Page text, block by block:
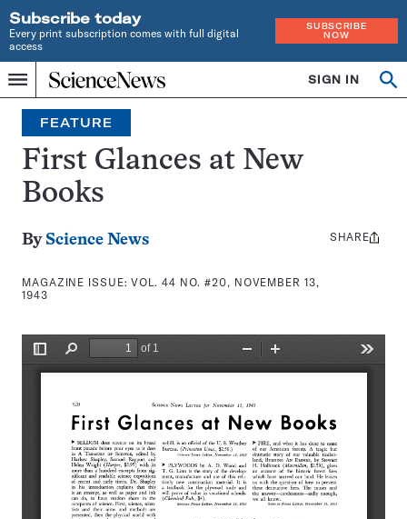
Subscribe today
Every print subscription comes with full digital
access
SUBSCRIBE
NOW
Menu
Home
INDEPENDENT
JOURNALISM
SINCE
1921
SIGN IN
Search
FEATURE
First Glances at New
Books
By Science News
MAGAZINE ISSUE:VOL. 44 NO. #20, NOVEMBER 13,
1943
Share
SHARE